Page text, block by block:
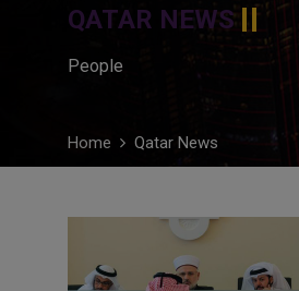
QATAR NEWS
People
Home Qatar News